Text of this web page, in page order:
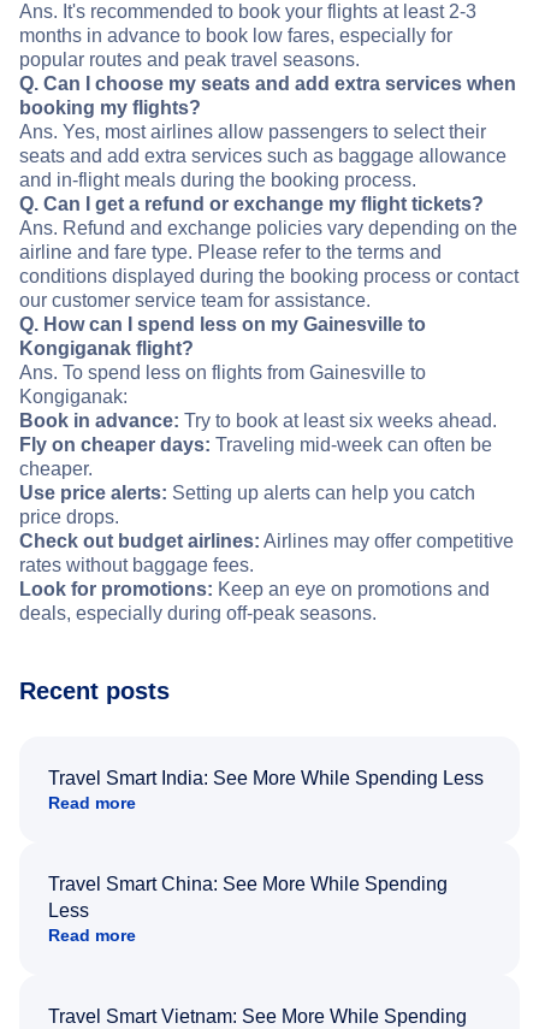
Ans. It's recommended to book your flights at least 2-3
months in advance to book low fares, especially for
popular routes and peak travel seasons.
Q. Can I choose my seats and add extra services when
booking my flights?
Ans. Yes, most airlines allow passengers to select their
seats and add extra services such as baggage allowance
and in-flight meals during the booking process.
Q. Can I get a refund or exchange my flight tickets?
Ans. Refund and exchange policies vary depending on the
airline and fare type. Please refer to the terms and
conditions displayed during the booking process or contact
our customer service team for assistance.
Q. How can I spend less on my Gainesville to
Kongiganak flight?
Ans. To spend less on flights from Gainesville to
Kongiganak:
Book in advance: Try to book at least six weeks ahead.
Fly on cheaper days: Traveling mid-week can often be
cheaper.
Use price alerts: Setting up alerts can help you catch
price drops.
Check out budget airlines: Airlines may offer competitive
rates without baggage fees.
Look for promotions: Keep an eye on promotions and
deals, especially during off-peak seasons.
Recent posts
Travel Smart India: See More While Spending Less
Read more
Travel Smart China: See More While Spending
Less
Read more
Travel Smart Vietnam: See More While Spending